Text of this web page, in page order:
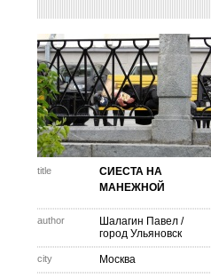
title
СИЕСТА НА
МАНЕЖНОЙ
author Шалагин Павел /
город Ульяновск
city Москва